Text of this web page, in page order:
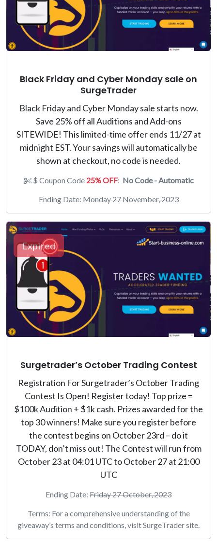
Black Friday and Cyber Monday sale on
SurgeTrader
Black Friday and Cyber Monday sale starts now.
Save 25% off all Auditions and Add-ons
SITEWIDE! This limited-time offer ends 11/27 at
midnight EST. Your savings will automatically be
shown at checkout, no code is needed.
$ Coupon Code 25% OFF: No Code - Automatic
Ending Date:Monday 27 November, 2023
Expired
Surgetrader’s October Trading Contest
Registration For Surgetrader’s October Trading
Contest Is Open! Register today! Top prize =
$100k Audition + $1k cash. Prizes awarded for the
top 30 winners! Make sure you register before
the contest begins on October 23rd – do it
TODAY, don’t miss out! The Contest will run from
October 23 at 04:01 UTC to October 27 at 21:00
UTC
Ending Date: Friday 27 October, 2023
Terms: For a comprehensive understanding of the
giveaway’s terms and conditions, visit SurgeTrader site.